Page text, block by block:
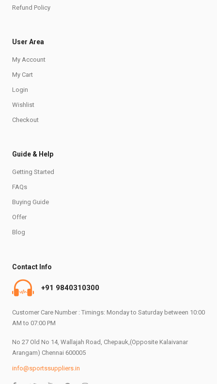
Refund Policy
User Area
My Account
My Cart
Login
Wishlist
Checkout
Guide & Help
Getting Started
FAQs
Buying Guide
Offer
Blog
Contact Info
+91 9840310300
Customer Care Number : Timings: Monday to Saturday between 10:00
AM to 07:00 PM
No 27 Old No 14, Wallajah Road, Chepauk,(Opposite Kalaivanar
Arangam) Chennai 600005
info@sportssuppliers.in